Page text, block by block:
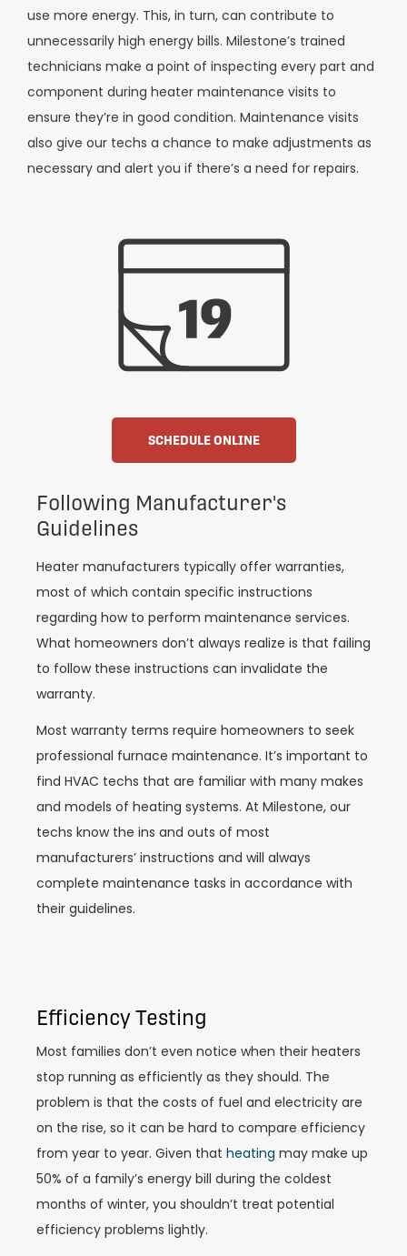
use more energy. This, in turn, can contribute to
unnecessarily high energy bills. Milestone’s trained
technicians make a point of inspecting every part and
component during heater maintenance visits to
ensure they’re in good condition. Maintenance visits
also give our techs a chance to make adjustments as
necessary and alert you if there’s a need for repairs.
SCHEDULE ONLINE
Following Manufacturer's
Guidelines
Heater manufacturers typically offer warranties,
most of which contain specific instructions
regarding how to perform maintenance services.
What homeowners don’t always realize is that failing
to follow these instructions can invalidate the
warranty.
Most warranty terms require homeowners to seek
professional furnace maintenance. It’s important to
find HVAC techs that are familiar with many makes
and models of heating systems. At Milestone, our
techs know the ins and outs of most
manufacturers’ instructions and will always
complete maintenance tasks in accordance with
their guidelines.
Efficiency Testing
Most families don’t even notice when their heaters
stop running as efficiently as they should. The
problem is that the costs of fuel and electricity are
on the rise, so it can be hard to compare efficiency
from year to year. Given that heating may make up
50% of a family’s energy bill during the coldest
months of winter, you shouldn’t treat potential
efficiency problems lightly.